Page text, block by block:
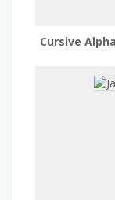
Cursive